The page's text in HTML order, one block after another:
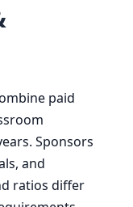
paid
Sponsors
and
ratios differ